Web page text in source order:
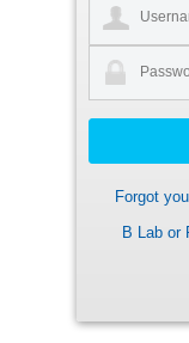
Forgot
B Lab or